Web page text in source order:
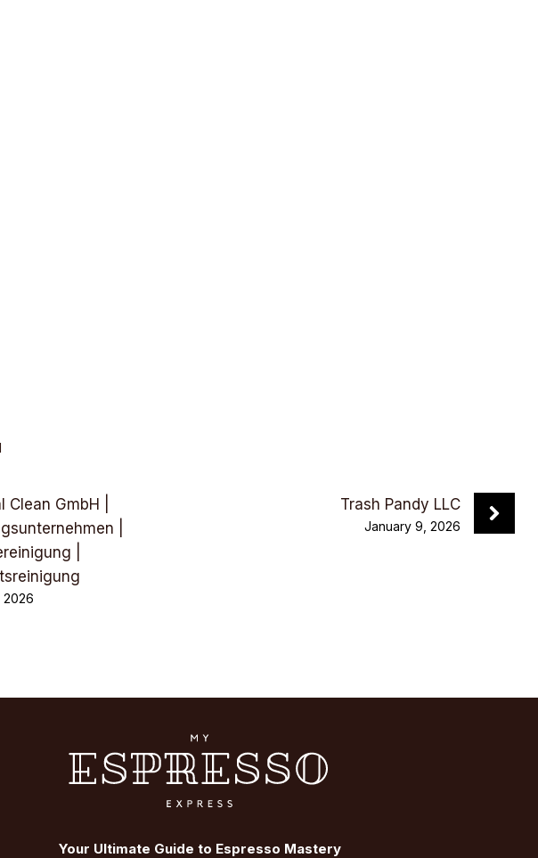
Clean GmbH |
|
|
2026
Trash Pandy LLC
January 9, 2026
Your Ultimate Guide to Espresso Mastery